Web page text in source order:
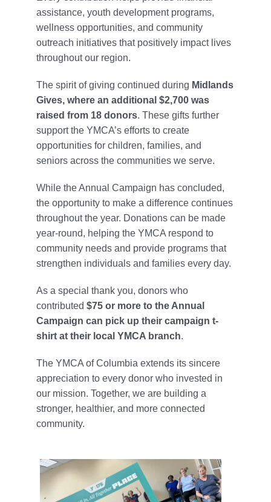
assistance, youth development programs,
wellness opportunities, and community
outreach initiatives that positively impact lives
throughout our region.
The spirit of giving continued during Midlands
Gives, where an additional $2,700 was
raised from 18 donors. These gifts further
support the YMCA’s efforts to create
opportunities for children, families, and
seniors across the communities we serve.
While the Annual Campaign has concluded,
the opportunity to make a difference continues
throughout the year. Donations can be made
year-round, helping the YMCA respond to
community needs and provide programs that
strengthen individuals and families every day.
As a special thank you, donors who
contributed $75 or more to the Annual
Campaign can pick up their campaign t-
shirt at their local YMCA branch.
The YMCA of Columbia extends its sincere
appreciation to every donor who invested in
our mission. Together, we are building a
stronger, healthier, and more connected
community.